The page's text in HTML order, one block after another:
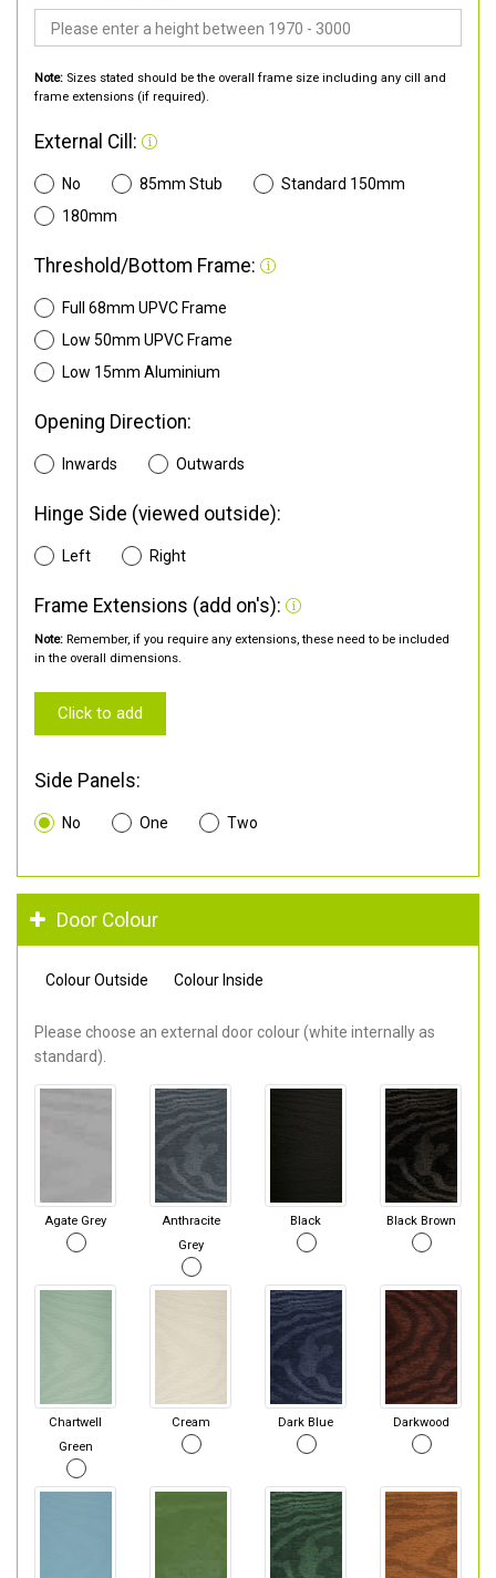
Note: Sizes stated should be the overall frame size including any cill and
frame extensions (if required).
External Cill:
No 85mm Stub
Standard 150mm
180mm
Threshold/Bottom Frame:
Full 68mm UPVC Frame
Low 50mm UPVC Frame
Low 15mm Aluminium
Opening Direction:
Inwards Outwards
Hinge Side (viewed outside):
Left Right
Frame Extensions (add on's):
Note: Remember, if you require any extensions, these need to be included
in the overall dimensions.
Click to add
Side Panels:
No One Two
Door Colour
Colour Outside Colour Inside
Please choose an external door colour (white internally as
standard).
Agate Grey
Anthracite
Grey
Black Black Brown
Chartwell
Green
Cream Dark Blue Darkwood